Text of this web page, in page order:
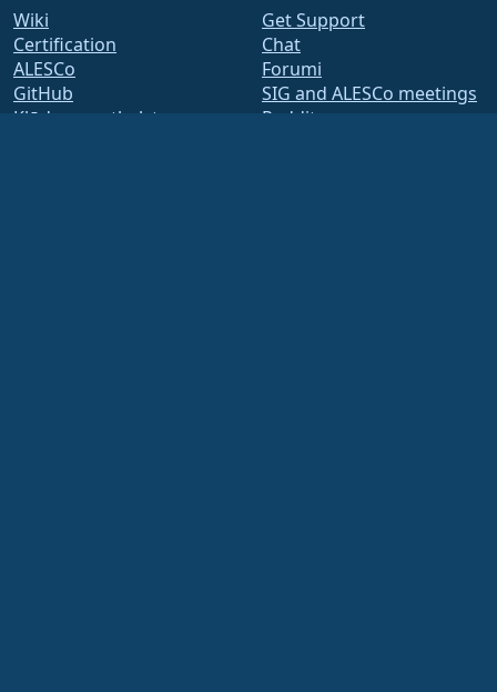
Wiki
Certification
ALESCo
GitHub
Kļūdas un atbalsts
Get Support
Chat
Forumi
SIG and ALESCo meetings
Reddit